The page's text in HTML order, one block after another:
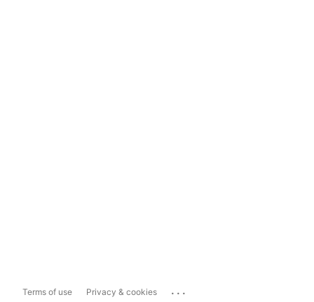
Terms of use Privacy & cookies ...